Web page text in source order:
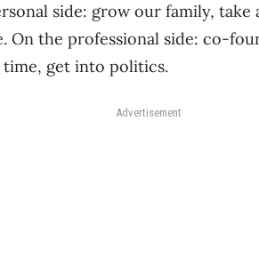
side: grow our family, take
On the professional side: co-
get into politics.
Advertisement